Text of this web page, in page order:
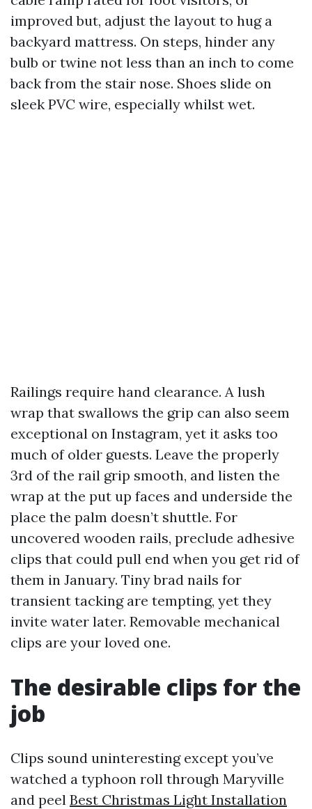
improved but, adjust the layout to hug a
backyard mattress. On steps, hinder any
bulb or twine not less than an inch to come
back from the stair nose. Shoes slide on
sleek PVC wire, especially whilst wet.
Railings require hand clearance. A lush
wrap that swallows the grip can also seem
exceptional on Instagram, yet it asks too
much of older guests. Leave the properly
3rd of the rail grip smooth, and listen the
wrap at the put up faces and underside the
place the palm doesn’t shuttle. For
uncovered wooden rails, preclude adhesive
clips that could pull end when you get rid of
them in January. Tiny brad nails for
transient tacking are tempting, yet they
invite water later. Removable mechanical
clips are your loved one.
The desirable clips for the
job
Clips sound uninteresting except you’ve
watched a typhoon roll through Maryville
and peel Best Christmas Light Installation